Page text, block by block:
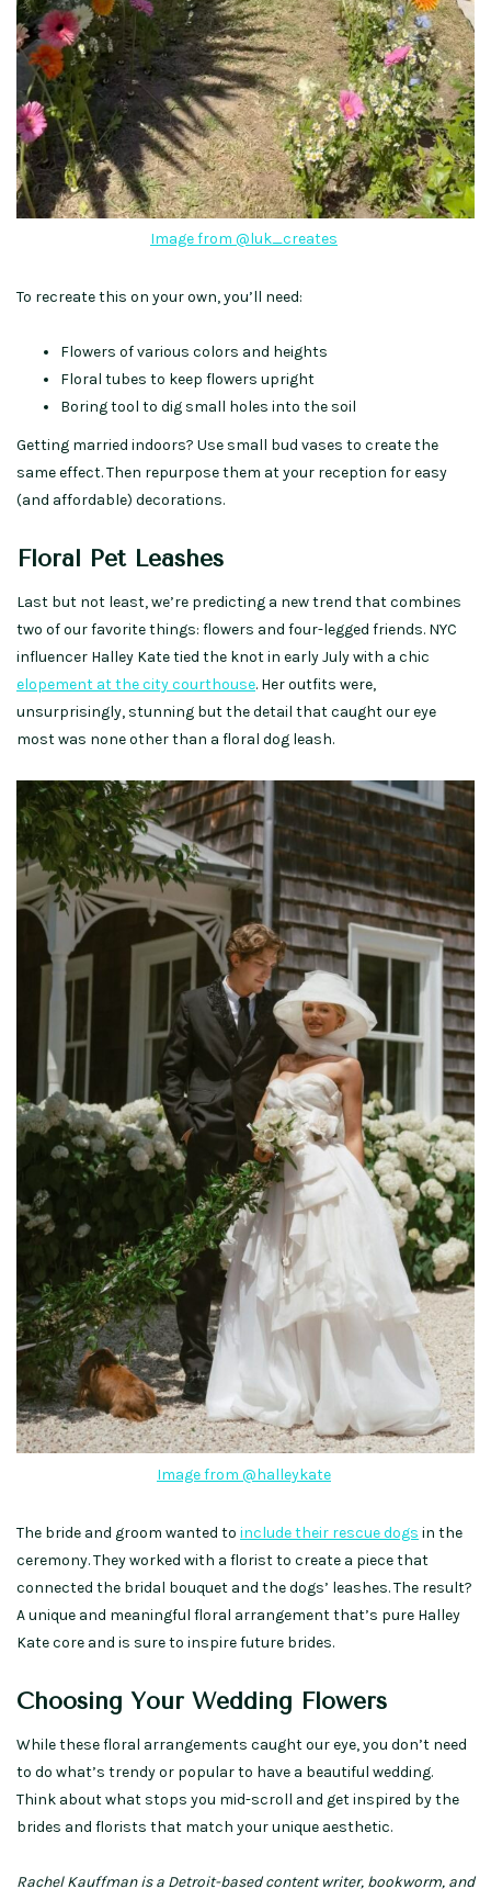
Image from @luk_creates
To recreate this on your own, you’ll need:
Flowers of various colors and heights
Floral tubes to keep flowers upright
Boring tool to dig small holes into the soil
Getting married indoors? Use small bud vases to create the
same effect. Then repurpose them at your reception for easy
(and affordable) decorations.
Floral Pet Leashes
Last but not least, we’re predicting a new trend that combines
two of our favorite things: flowers and four-legged friends. NYC
influencer Halley Kate tied the knot in early July with a chic
elopement at the city courthouse. Her outfits were,
unsurprisingly, stunning but the detail that caught our eye
most was none other than a floral dog leash.
Image from @halleykate
The bride and groom wanted to include their rescue dogs in the
ceremony. They worked with a florist to create a piece that
connected the bridal bouquet and the dogs’ leashes. The result?
A unique and meaningful floral arrangement that’s pure Halley
Kate core and is sure to inspire future brides.
Choosing Your Wedding Flowers
While these floral arrangements caught our eye, you don’t need
to do what’s trendy or popular to have a beautiful wedding.
Think about what stops you mid-scroll and get inspired by the
brides and florists that match your unique aesthetic.
Rachel Kauffman is a Detroit-based content writer, bookworm, and